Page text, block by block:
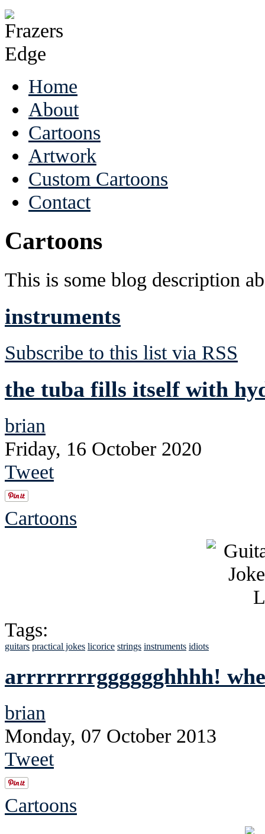
Home
About
Cartoons
Artwork
Custom Cartoons
Contact
Cartoons
This is some blog description
instruments
Subscribe to this list via RSS
the tuba fills itself with
brian
Friday, 16 October 2020
Tweet
Cartoons
Tags:
guitars practical jokes licorice strings instruments idiots
arrrrrrrrgggggghhhh!
brian
Monday, 07 October 2013
Tweet
Cartoons